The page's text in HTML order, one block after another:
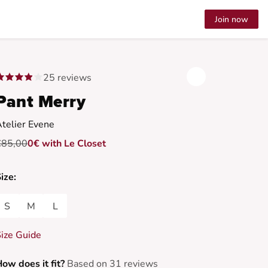
Join now
25 reviews
Merry
Evene
0€ with Le Closet
S M L
Guide
does it fit? Based on 31 reviews